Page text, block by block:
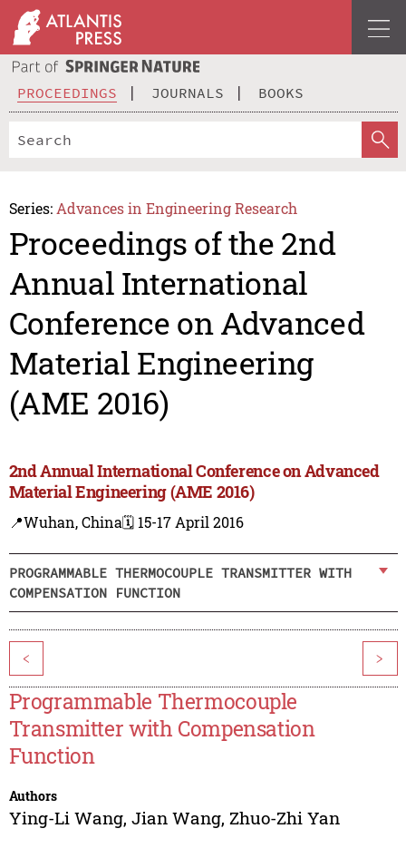
PROCEEDINGS JOURNALS BOOKS
Series: Advances in Engineering Research
Proceedings of the 2nd
Annual International
Conference on Advanced
Material Engineering
(AME 2016)
2nd Annual International Conference on Advanced
Material Engineering (AME 2016)
📍Wuhan, China🗓️ 15-17 April 2016
PROGRAMMABLE THERMOCOUPLE TRANSMITTER WITH
COMPENSATION FUNCTION
< >
Programmable Thermocouple
Transmitter with Compensation
Function
Authors
Ying-Li Wang, Jian Wang, Zhuo-Zhi Yan